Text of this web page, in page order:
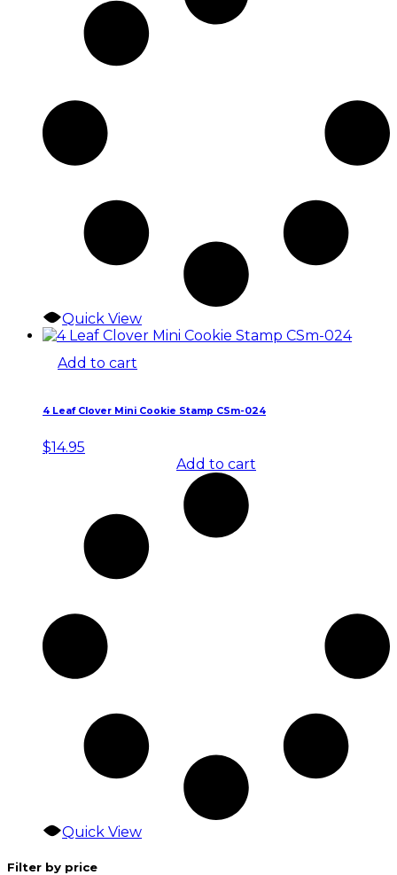
Quick View
Add to cart
4 Leaf Clover Mini Cookie Stamp CSm-024
$14.95
Add to cart
Quick View
Filter by price